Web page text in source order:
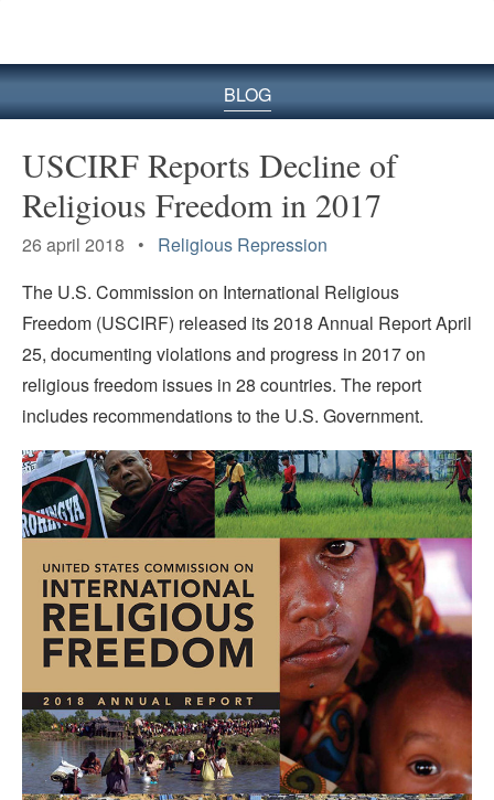
BLOG
USCIRF Reports Decline of
Religious Freedom in 2017
26 april 2018 • Religious Repression
The U.S. Commission on International Religious
Freedom (USCIRF) released its 2018 Annual Report April
25, documenting violations and progress in 2017 on
religious freedom issues in 28 countries. The report
includes recommendations to the U.S. Government.